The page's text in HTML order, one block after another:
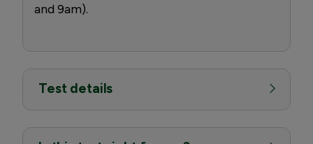
and 9am).
Test details